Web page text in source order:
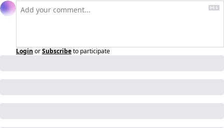
Login orSubscribeto participate